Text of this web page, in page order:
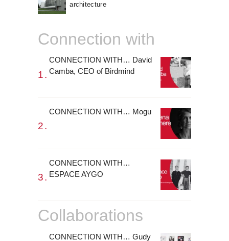
architecture
Connection with
CONNECTION WITH… David
Camba, CEO of Birdmind
CONNECTION WITH… Mogu
CONNECTION WITH…
ESPACE AYGO
Collaborations
CONNECTION WITH… Gudy